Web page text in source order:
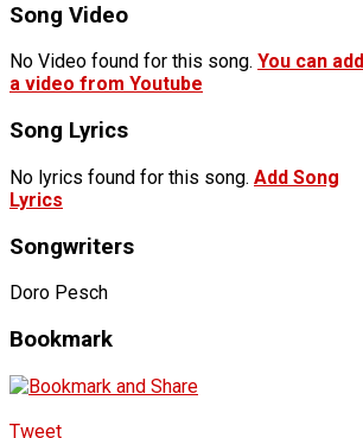
Song Video
No Video found for this song. You can add
a video from Youtube
Song Lyrics
No lyrics found for this song. Add Song
Lyrics
Songwriters
Doro Pesch
Bookmark
Tweet